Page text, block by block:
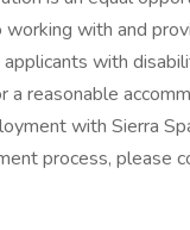
with and
with
a reasonable
with Sierra
process, please